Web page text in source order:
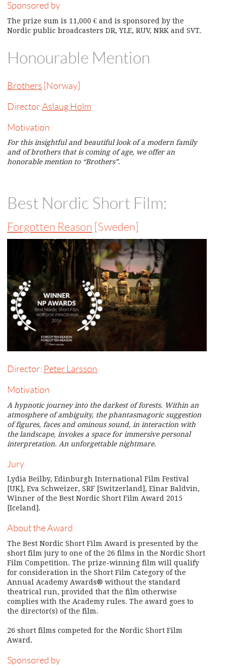
Sponsored by
The prize sum is 11,000 € and is sponsored by the
Nordic public broadcasters DR, YLE, RUV, NRK and SVT.
Honourable Mention
Brothers [Norway]
Director:Aslaug Holm
Motivation
For this insightful and beautiful look of a modern family
and of brothers that is coming of age, we offer an
honorable mention to “Brothers”.
Best Nordic Short Film:
Forgotten Reason [Sweden]
Director: Peter Larsson
Motivation
A hypnotic journey into the darkest of forests. Within an
atmosphere of ambiguity, the phantasmagoric suggestion
of figures, faces and ominous sound, in interaction with
the landscape, invokes a space for immersive personal
interpretation. An unforgettable nightmare.
Jury
Lydia Beilby, Edinburgh International Film Festival
[UK], Eva Schweizer, SRF [Switzerland], Einar Baldvin,
Winner of the Best Nordic Short Film Award 2015
[Iceland].
About the Award
The Best Nordic Short Film Award is presented by the
short film jury to one of the 26 films in the Nordic Short
Film Competition. The prize-winning film will qualify
for consideration in the Short Film Category of the
Annual Academy Awards® without the standard
theatrical run, provided that the film otherwise
complies with the Academy rules. The award goes to
the director(s) of the film.
26 short films competed for the Nordic Short Film
Award.
Sponsored by